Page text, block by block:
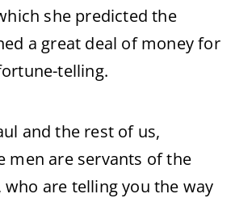
she predicted the
a great deal of money for
telling.
and the rest of us,
men are servants of the
who are telling you the way